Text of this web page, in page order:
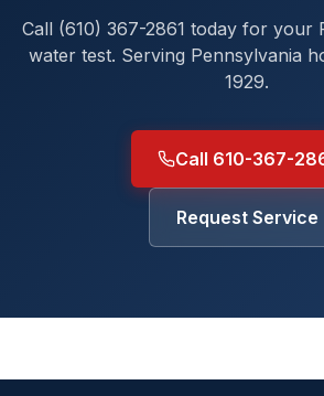
Call (610) 367-2861 today for your
water test. Serving Pennsylvania
1929.
Call 610-367-
Request Service